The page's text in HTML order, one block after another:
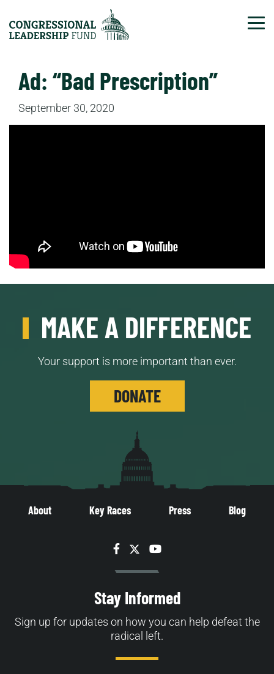
Ad: “Bad Prescription”
September 30, 2020
MAKE A DIFFERENCE
Your support is more important than ever.
DONATE
About Key Races Press Blog
Facebook
TwitterYouTube
Stay Informed
Sign up for updates on how you can help defeat the
radical left.